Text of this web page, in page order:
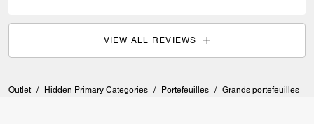
VIEW ALL REVIEWS
Outlet / Hidden Primary Categories / Portefeuilles / Grands portefeuilles